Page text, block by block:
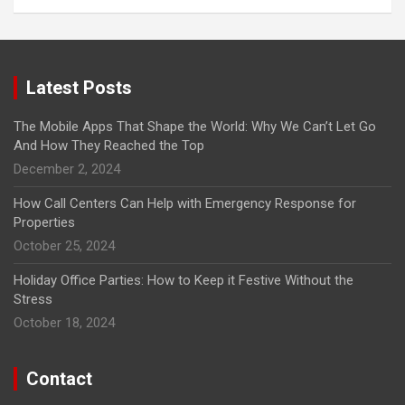
Latest Posts
The Mobile Apps That Shape the World: Why We Can’t Let Go
And How They Reached the Top
December 2, 2024
How Call Centers Can Help with Emergency Response for
Properties
October 25, 2024
Holiday Office Parties: How to Keep it Festive Without the
Stress
October 18, 2024
Contact